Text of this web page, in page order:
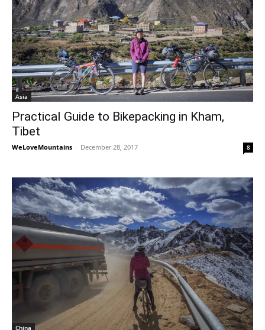
Asia
Practical Guide to Bikepacking in Kham,
Tibet
WeLoveMountains - December 28, 2017 8
China